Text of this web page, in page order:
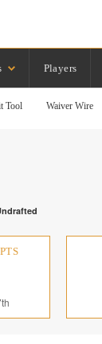
Players
Tool Waiver Wire